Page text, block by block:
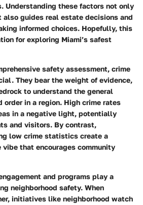
Understanding these factors not only
also guides real estate decisions and
informed choices. Hopefully, this
for exploring Miami’s safest
safety assessment, crime
They bear the weight of evidence,
to understand the general
order in a region. High crime rates
in a negative light, potentially
and visitors. By contrast,
low crime statistics create a
vibe that encourages community
and programs play a
neighborhood safety. When
initiatives like neighborhood watch